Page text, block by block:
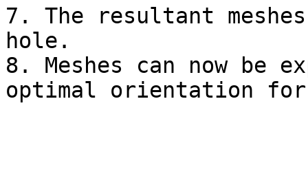
7. The resultant
hole.
8. Meshes can now